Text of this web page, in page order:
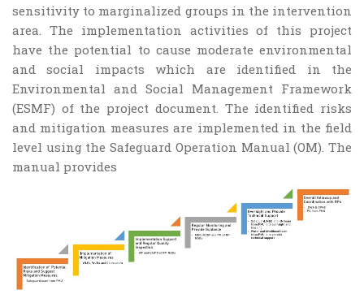
sensitivity to marginalized groups in the intervention
area. The implementation activities of this project
have the potential to cause moderate environmental
and social impacts which are identified in the
Environmental and Social Management Framework
(ESMF) of the project document. The identified risks
and mitigation measures are implemented in the field
level using the Safeguard Operation Manual (OM). The
manual provides